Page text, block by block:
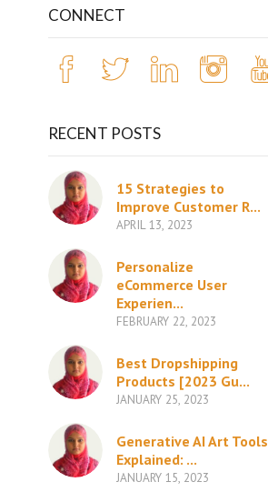
CONNECT
RECENT POSTS
15 Strategies to
Improve Customer R...
APRIL 13, 2023
Personalize
eCommerce User
Experien...
FEBRUARY 22, 2023
Best Dropshipping
Products [2023 Gu...
JANUARY 25, 2023
Generative AI Art Tools
Explained: ...
JANUARY 15, 2023